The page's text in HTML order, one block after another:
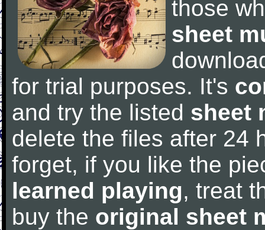
those
sheet
for trial purposes. It's
and try the listed sheet
delete the files after 24
forget, if you like the
learned playing, treat
buy the original sheet